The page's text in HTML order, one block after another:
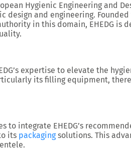
Hygienic Engineering and
design and engineering.
in this domain, EHEDG is
expertise to elevate the
its filling equipment,
to integrate EHEDG’s
its packagingsolutions. This